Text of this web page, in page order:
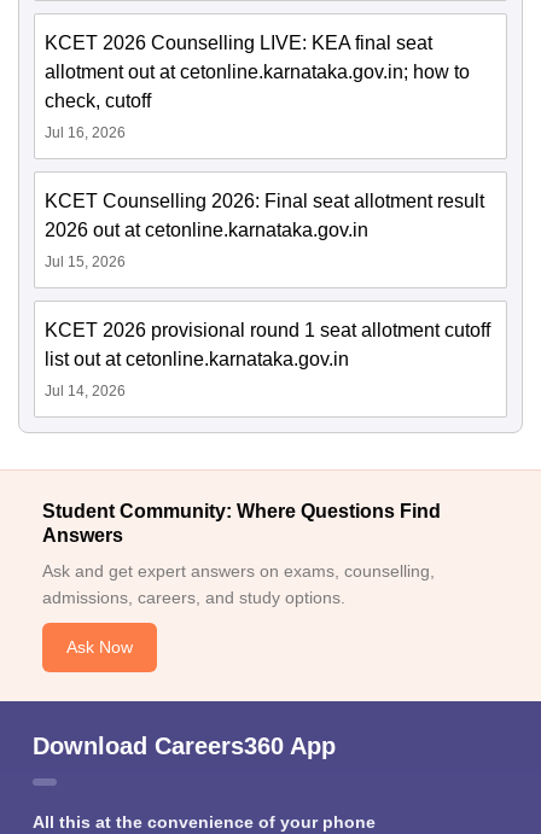
KCET 2026 Counselling LIVE: KEA final seat
allotment out at cetonline.karnataka.gov.in; how to
check, cutoff
Jul 16, 2026
KCET Counselling 2026: Final seat allotment result
2026 out at cetonline.karnataka.gov.in
Jul 15, 2026
KCET 2026 provisional round 1 seat allotment cutoff
list out at cetonline.karnataka.gov.in
Jul 14, 2026
Student Community: Where Questions Find
Answers
Ask and get expert answers on exams, counselling,
admissions, careers, and study options.
Ask Now
Download Careers360 App
All this at the convenience of your phone